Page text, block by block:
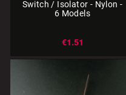
Switch / Isolator - Nylon -
6 Models
€1.51